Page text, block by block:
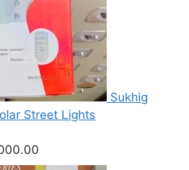
Sukhig
Street Lights
price